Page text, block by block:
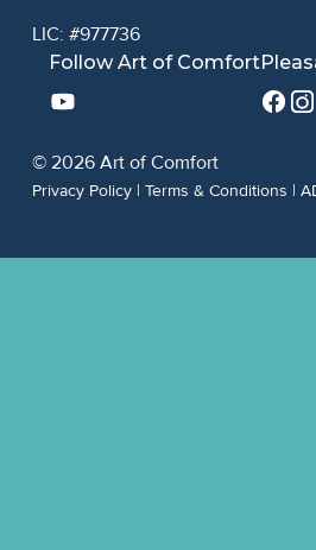
© 2026 Art of Comfort
Privacy Policy| Terms & Conditions |
LIC: #977736
Follow Art of Comfort